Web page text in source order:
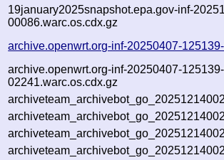
19january2025snapshot.epa.gov-inf-
00086.warc.os.cdx.gz
archive.openwrt.org-inf-20250407-
archive.openwrt.org-inf-20250407-
02241.warc.os.cdx.gz